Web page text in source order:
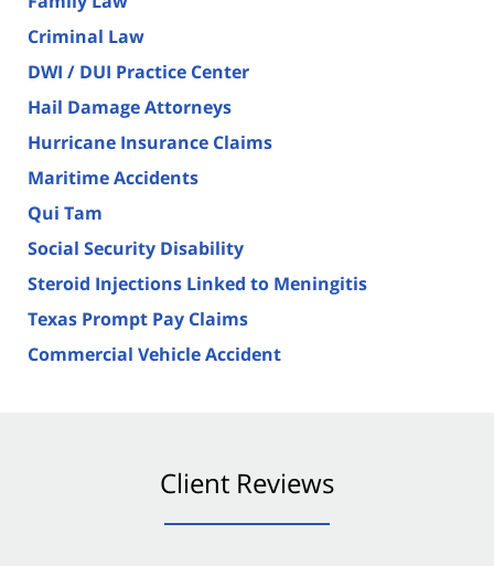
Criminal Law
DWI / DUI Practice Center
Hail Damage Attorneys
Hurricane Insurance Claims
Maritime Accidents
Qui Tam
Social Security Disability
Steroid Injections Linked to Meningitis
Texas Prompt Pay Claims
Commercial Vehicle Accident
Client Reviews